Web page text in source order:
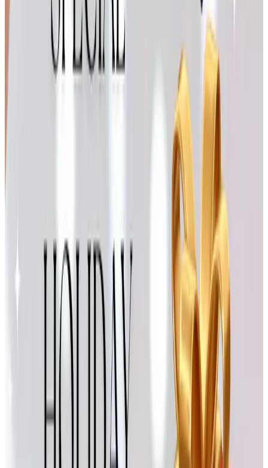
seasonal pages are full of throws, cookware, and the kind
of inexpensive holiday decor that's nice for a guest room
or a grandchild's bedroom. I bought a set of red plaid
placemats from them two Christmases ago and they've
washed beautifully.
Claire Murray Rugs & Decor
Claire Murray's hand-hooked rugs have a New England
cottage feeling that I've always loved. The hummingbird
and lighthouse designs are classics. They're an
investment piece, not a stocking stuffer, but a small
accent rug for a powder room or an entryway makes a
thoughtful gift for a daughter or daughter-in-law setting up
a home of her own. Their website carries the full
collection year-round.
Designer Drapery Hardware
If anyone on your list is finishing up a room and needs the
right curtain rod or finial to pull it together, this is the kind
of practical, slightly indulgent gift that gets remembered.
Allison once mentioned, in passing, that she wanted to
redo the bay window in their dining room. A gift card here
ended up being more useful than another sweater would
have been.
Design Toscano
I have to be honest here. Design Toscano filed for